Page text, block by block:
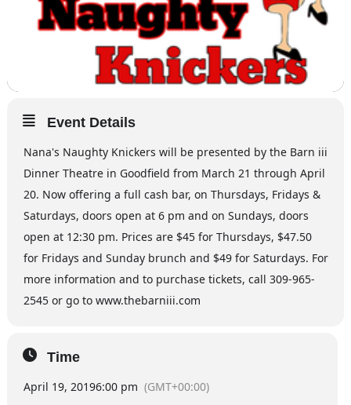
Event Details
Nana's Naughty Knickers will be presented by the Barn iii
Dinner Theatre in Goodfield from March 21 through April
20. Now offering a full cash bar, on Thursdays, Fridays &
Saturdays, doors open at 6 pm and on Sundays, doors
open at 12:30 pm. Prices are $45 for Thursdays, $47.50
for Fridays and Sunday brunch and $49 for Saturdays. For
more information and to purchase tickets, call 309-965-
2545 or go to www.thebarniii.com
Time
April 19, 20196:00 pm (GMT+00:00)